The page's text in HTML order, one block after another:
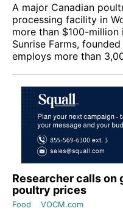
A major Canadian
processing facility in
more than $100-
Sunrise Farms,
employs more than
Researcher calls
poultry prices
Food VOCM.com